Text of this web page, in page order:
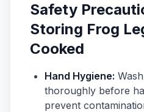
Safety
Storing Frog
Cooked
Hand Hygiene:
thoroughly before
prevent